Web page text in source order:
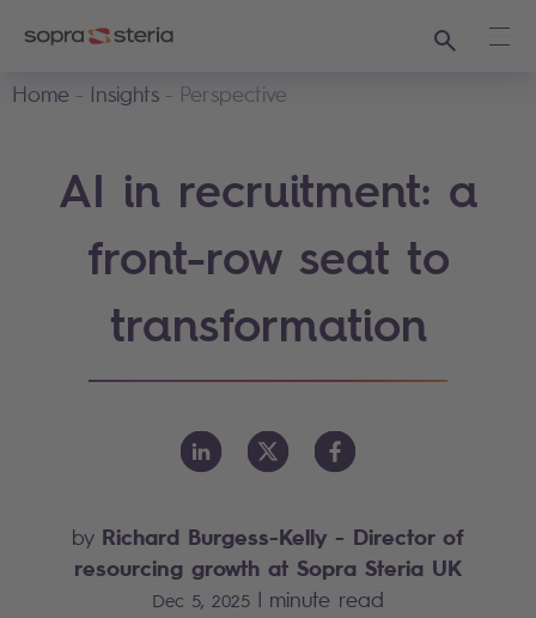
Search
Home
Insights Perspective
AI in recruitment: a
front-row seat to
transformation
by Richard Burgess-Kelly - Director of
resourcing growth at Sopra Steria UK
Dec 5, 2025 | minute read